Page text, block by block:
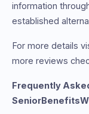
information
established
For more details
more reviews
Frequently